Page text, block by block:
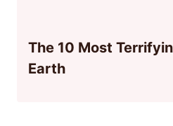
The 10 Most
Earth